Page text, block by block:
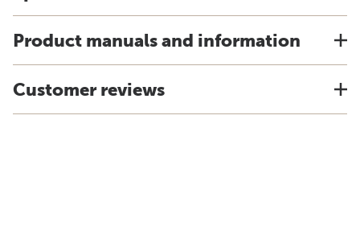
Product manuals and information
Customer reviews